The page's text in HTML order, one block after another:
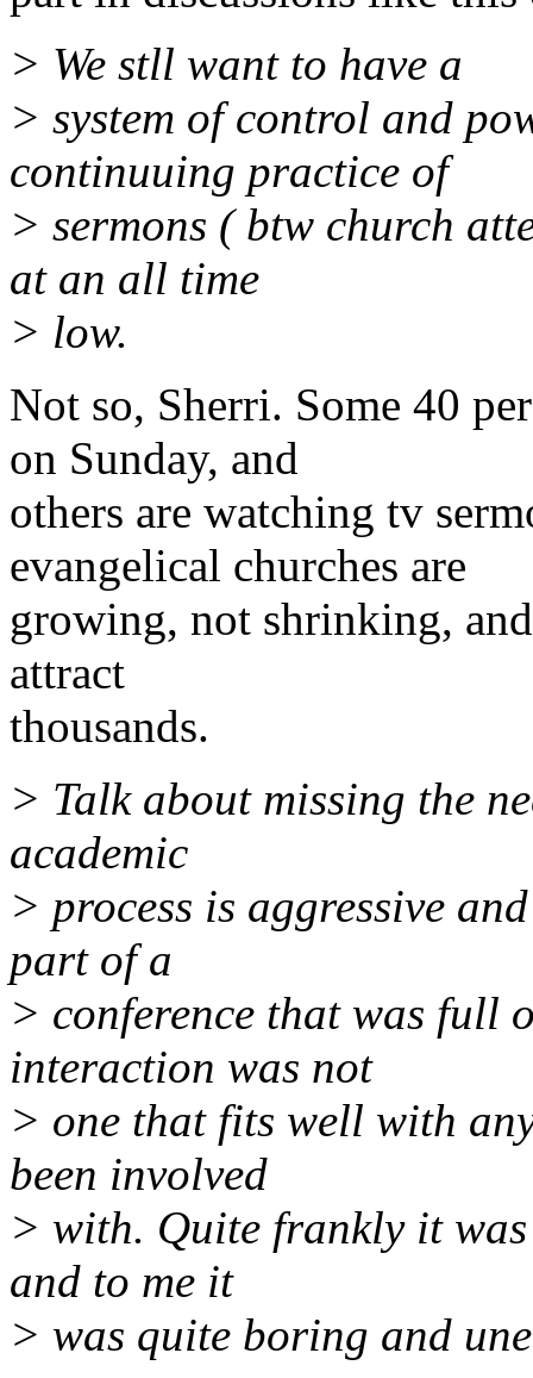
> We stll want to have a
> system of control and
continuuing practice of
> sermons ( btw church
at an all time
> low.
Not so, Sherri. Some 40
on Sunday, and
others are watching tv
evangelical churches are
growing, not shrinking,
attract
thousands.
> Talk about missing the
academic
> process is aggressive
part of a
> conference that was full
interaction was not
> one that fits well with
been involved
> with. Quite frankly it
and to me it
> was quite boring and